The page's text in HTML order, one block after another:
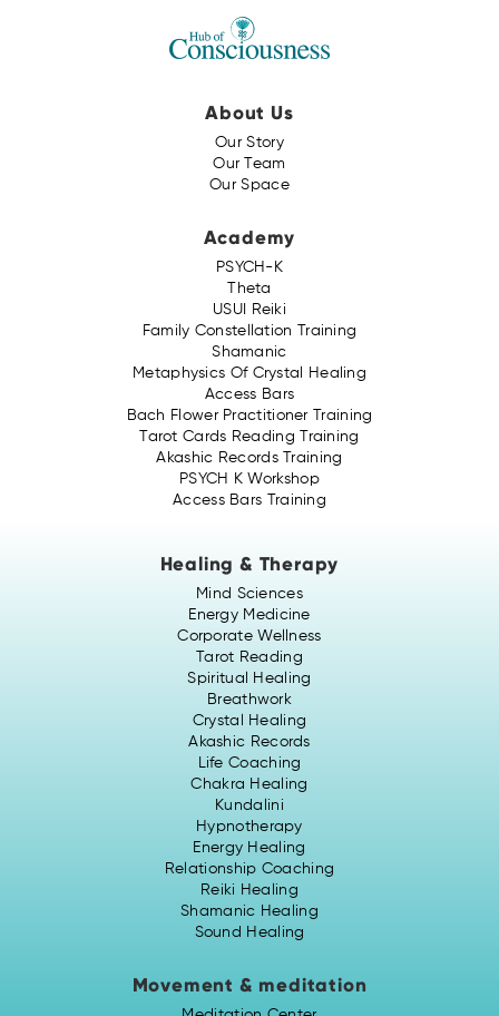
About Us
Our Story
Our Team
Our Space
Academy
PSYCH-K
Theta
USUI Reiki
Family Constellation Training
Shamanic
Metaphysics Of Crystal Healing
Access Bars
Bach Flower Practitioner Training
Tarot Cards Reading Training
Akashic Records Training
PSYCH K Workshop
Access Bars Training
Healing & Therapy
Mind Sciences
Energy Medicine
Corporate Wellness
Tarot Reading
Spiritual Healing
Breathwork
Crystal Healing
Akashic Records
Life Coaching
Chakra Healing
Kundalini
Hypnotherapy
Energy Healing
Relationship Coaching
Reiki Healing
Shamanic Healing
Sound Healing
Movement & meditation